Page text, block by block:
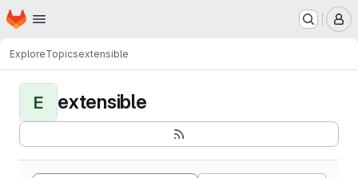
Skip to main content
Homepage
ExploreTopicsextensible
E extensible